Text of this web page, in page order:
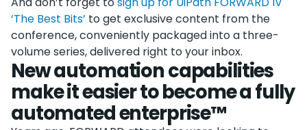
‘The Best Bits’ to get exclusive content from the
conference, conveniently packaged into a three-
volume series, delivered right to your inbox.
New automation capabilities
make it easier to become a fully
automated enterprise™